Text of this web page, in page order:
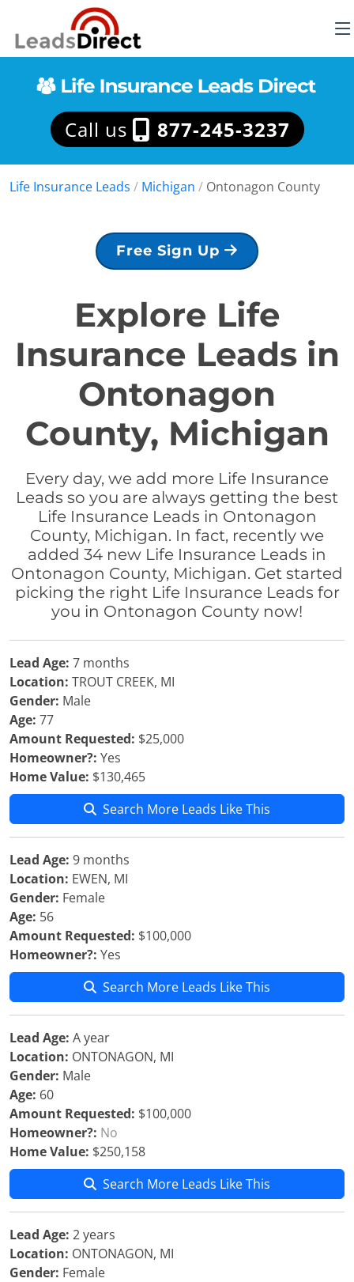
Call us 877-245-3237
Life Insurance Leads / Michigan / Ontonagon County
Free Sign Up
Explore Life
Insurance Leads in
Ontonagon
County, Michigan
Every day, we add more Life Insurance
Leads so you are always getting the best
Life Insurance Leads in Ontonagon
County, Michigan. In fact, recently we
added 34 new Life Insurance Leads in
Ontonagon County, Michigan. Get started
picking the right Life Insurance Leads for
you in Ontonagon County now!
Lead Age: 7 months
Location: TROUT CREEK, MI
Gender: Male
Age: 77
Amount Requested: $25,000
Homeowner?: Yes
Home Value: $130,465
Search More Leads Like This
Lead Age: 9 months
Location: EWEN, MI
Gender: Female
Age: 56
Amount Requested: $100,000
Homeowner?: Yes
Search More Leads Like This
Lead Age: A year
Location: ONTONAGON, MI
Gender: Male
Age: 60
Amount Requested: $100,000
Homeowner?: No
Home Value: $250,158
Search More Leads Like This
Lead Age: 2 years
Location: ONTONAGON, MI
Gender: Female